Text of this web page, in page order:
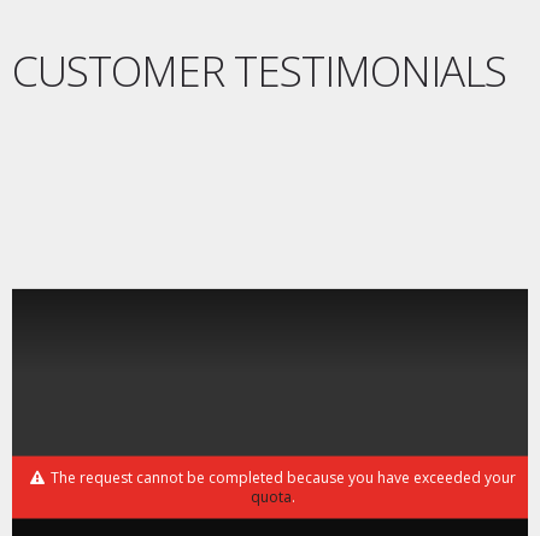
CUSTOMER TESTIMONIALS
The request cannot be completed because you have exceeded your
quota.